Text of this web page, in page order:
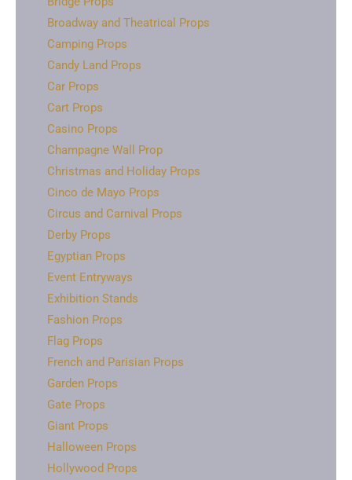
Broadway and Theatrical Props
Camping Props
Candy Land Props
Car Props
Cart Props
Casino Props
Champagne Wall Prop
Christmas and Holiday Props
Cinco de Mayo Props
Circus and Carnival Props
Derby Props
Egyptian Props
Event Entryways
Exhibition Stands
Fashion Props
Flag Props
French and Parisian Props
Garden Props
Gate Props
Giant Props
Halloween Props
Hollywood Props